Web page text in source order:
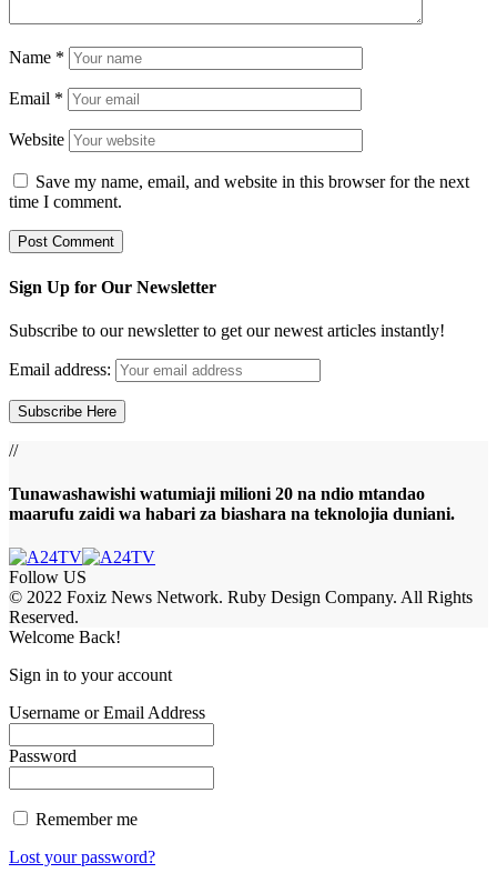
Name *
Email *
Website
Save my name, email, and website in this browser for the next
time I comment.
Sign Up for Our Newsletter
Subscribe to our newsletter to get our newest articles instantly!
Email address:
//
Tunawashawishi watumiaji milioni 20 na ndio mtandao
maarufu zaidi wa habari za biashara na teknolojia duniani.
Follow US
© 2022 Foxiz News Network. Ruby Design Company. All Rights
Reserved.
Welcome Back!
Sign in to your account
Username or Email Address
Password
Remember me
Lost your password?